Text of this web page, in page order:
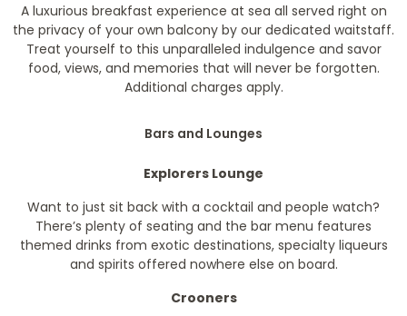
A luxurious breakfast experience at sea all served right on
the privacy of your own balcony by our dedicated waitstaff.
Treat yourself to this unparalleled indulgence and savor
food, views, and memories that will never be forgotten.
Additional charges apply.
Bars and Lounges
Explorers Lounge
Want to just sit back with a cocktail and people watch?
There’s plenty of seating and the bar menu features
themed drinks from exotic destinations, specialty liqueurs
and spirits offered nowhere else on board.
Crooners